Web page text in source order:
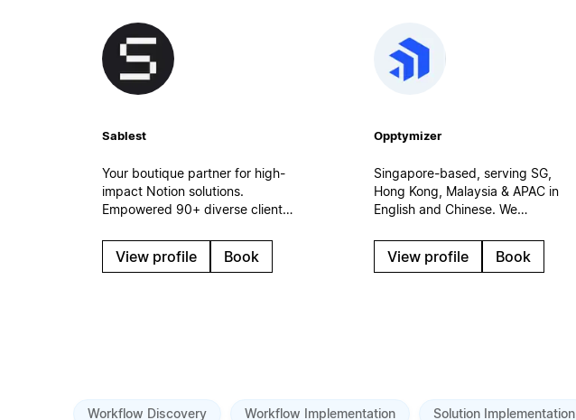
Sablest
Your boutique partner for high-
impact Notion solutions.
Empowered 90+ diverse clients
needs a dedicated Notion
partner to achieve its full
View profile Book
Opptymizer
Singapore-based, serving SG,
Hong Kong, Malaysia & APAC in
English and Chinese. We
workspace layer of your
customer operations —
View profile Book
Workflow Discovery Workflow Implementation Solution Implementation